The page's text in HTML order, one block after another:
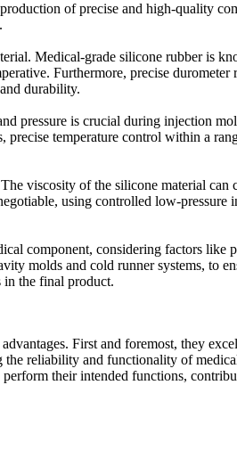
of precise and high-quality
Medical-grade silicone rubber is
Furthermore, precise
durability.
pressure is crucial during injection
temperature control within a
viscosity of the silicone material
using controlled low-
component, considering factors
molds and cold runner systems, to
in the final product.
First and foremost, they
reliability and functionality of
their intended functions,